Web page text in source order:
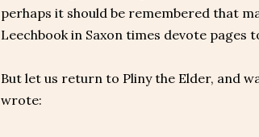
perhaps it should be remembered that
Leechbook in Saxon times devote
But let us return to Pliny the Elder, and
wrote: